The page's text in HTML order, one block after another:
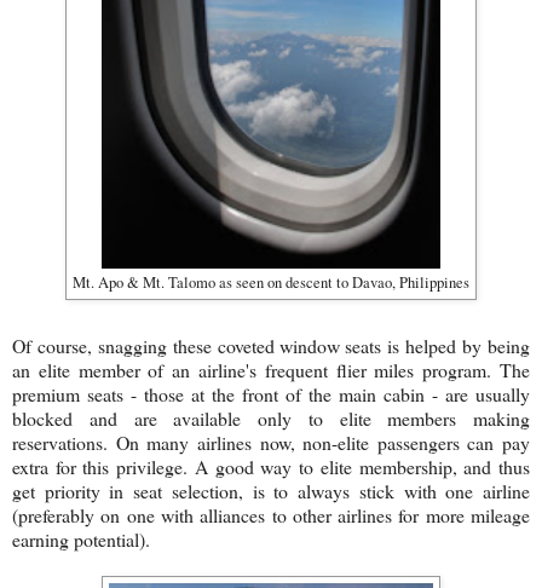
Mt. Apo & Mt. Talomo as seen on descent to Davao, Philippines
Of course, snagging these coveted window seats is helped by being
an elite member of an airline's frequent flier miles program. The
premium seats - those at the front of the main cabin - are usually
blocked and are available only to elite members making
reservations. On many airlines now, non-elite passengers can pay
extra for this privilege. A good way to elite membership, and thus
get priority in seat selection, is to always stick with one airline
(preferably on one with alliances to other airlines for more mileage
earning potential).